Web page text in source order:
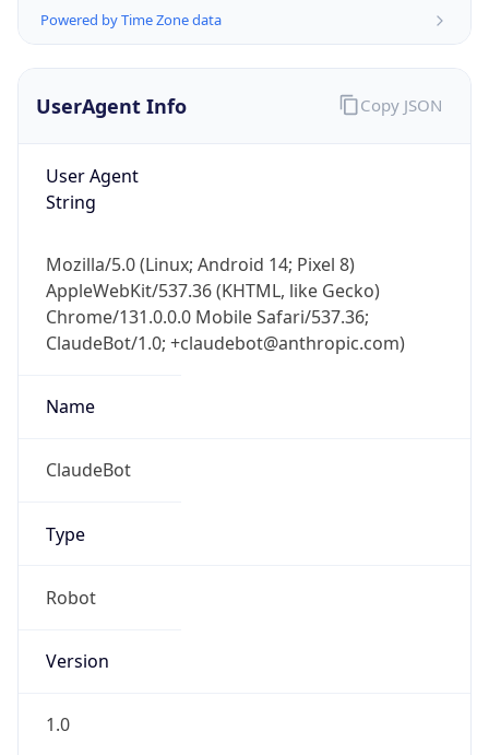
Powered by Time Zone data
UserAgent Info
User Agent
String
Mozilla/5.0 (Linux; Android 14; Pixel 8)
AppleWebKit/537.36 (KHTML, like Gecko)
Chrome/131.0.0.0 Mobile Safari/537.36;
ClaudeBot/1.0; +claudebot@anthropic.com)
Name
ClaudeBot
Type
Robot
Version
1.0
Copy JSON